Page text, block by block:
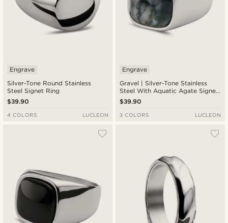
Silver-Tone Round Stainless
Steel Signet Ring
Engrave
$39.90
4 COLORS LUCLEON
Gravel | Silver-Tone Stainless
Steel With Aquatic Agate Signet
Ring
Engrave
$39.90
3 COLORS LUCLEON